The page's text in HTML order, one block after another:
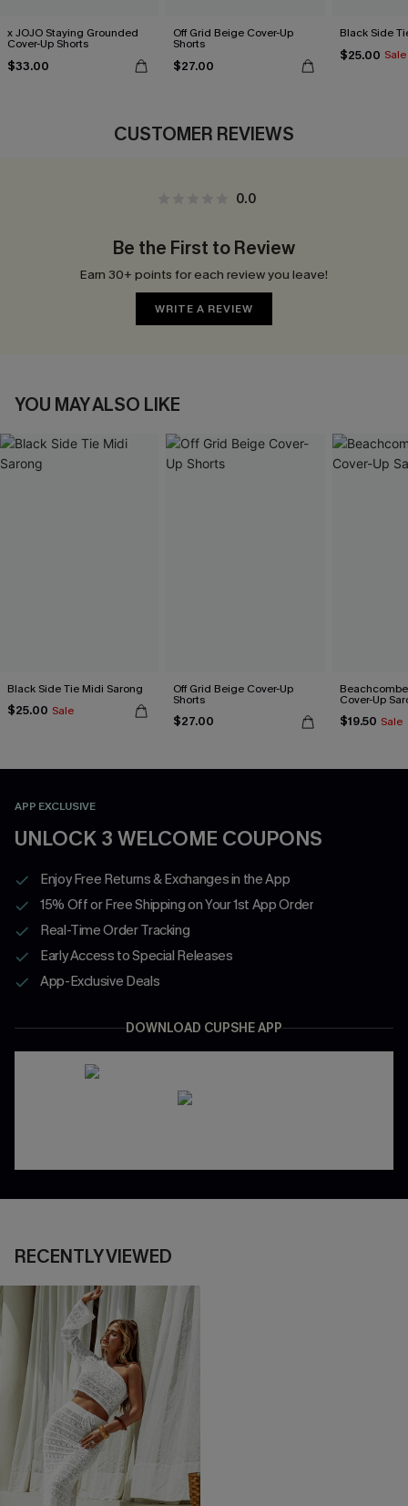
x JOJO Staying Grounded
Cover-Up Shorts
$33.00
Off Grid Beige Cover-Up
Shorts
$27.00
Black Side
$25.00 Sale
CUSTOMER REVIEWS
0.0
Be the First to Review
Earn 30+ points for each review you leave!
WRITE A REVIEW
YOU MAY ALSO LIKE
Black Side Tie Midi Sarong
$25.00 Sale
Off Grid Beige Cover-Up
Shorts
$27.00
Cover-Up
$19.50 Sale
APP EXCLUSIVE
UNLOCK 3 WELCOME COUPONS
Enjoy Free Returns & Exchanges in the App
15% Off or Free Shipping on Your 1st App Order
Real-Time Order Tracking
Early Access to Special Releases
App-Exclusive Deals
DOWNLOAD CUPSHE APP
RECENTLY VIEWED